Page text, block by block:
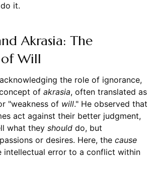
it.
Akrasia: The
of Will
the role of ignorance,
of akrasia, often translated as
"weakness of will." He observed that
act against their better judgment,
what they shoulddo, but
or desires. Here, the cause
intellectual error to a conflict within